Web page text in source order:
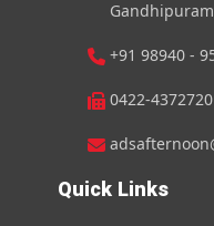
+91 98940 -
0422-4372720
Quick Links